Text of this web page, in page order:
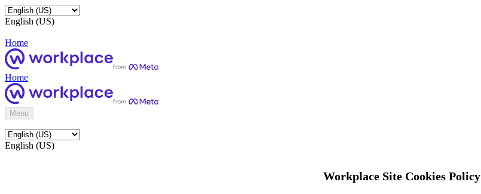
English (US)
Home
Home
Menu
English (US)
Workplace Site Cookies Policy